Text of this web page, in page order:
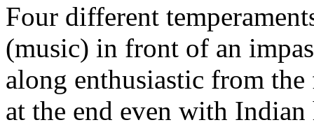
Four different
(music) in front of an
along enthusiastic from
at the end even with